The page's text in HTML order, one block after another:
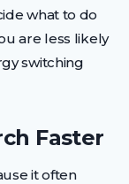
what to do
are less likely
switching
Faster
it often